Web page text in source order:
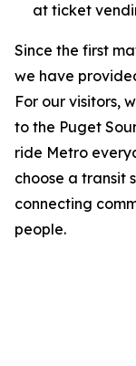
at ticket
Since the first
we have
For our visitors,
to the Puget
ride Metro
choose a transit
connecting
people.